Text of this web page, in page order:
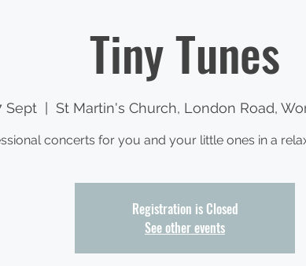
Tiny Tunes
Sept
  |
St Martin's Church, London Road,
concerts for you and your little ones in a
Registration is Closed
See other events